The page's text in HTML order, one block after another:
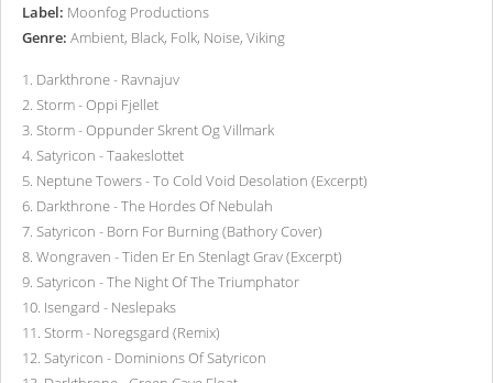
Label: Moonfog Productions
Genre: Ambient, Black, Folk, Noise, Viking
1. Darkthrone - Ravnajuv
2. Storm - Oppi Fjellet
3. Storm - Oppunder Skrent Og Villmark
4. Satyricon - Taakeslottet
5. Neptune Towers - To Cold Void Desolation (Excerpt)
6. Darkthrone - The Hordes Of Nebulah
7. Satyricon - Born For Burning (Bathory Cover)
8. Wongraven - Tiden Er En Stenlagt Grav (Excerpt)
9. Satyricon - The Night Of The Triumphator
10. Isengard - Neslepaks
11. Storm - Noregsgard (Remix)
12. Satyricon - Dominions Of Satyricon